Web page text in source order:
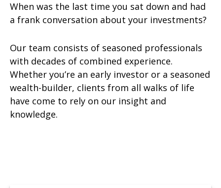
When was the last time you sat down and had
a frank conversation about your investments?
Our team consists of seasoned professionals
with decades of combined experience.
Whether you’re an early investor or a seasoned
wealth-builder, clients from all walks of life
have come to rely on our insight and
knowledge.